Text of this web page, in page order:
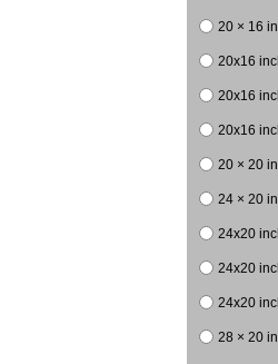
20 × 16
20x16
20x16
20x16
20 × 20
24 × 20
24x20
24x20
24x20
28 × 20